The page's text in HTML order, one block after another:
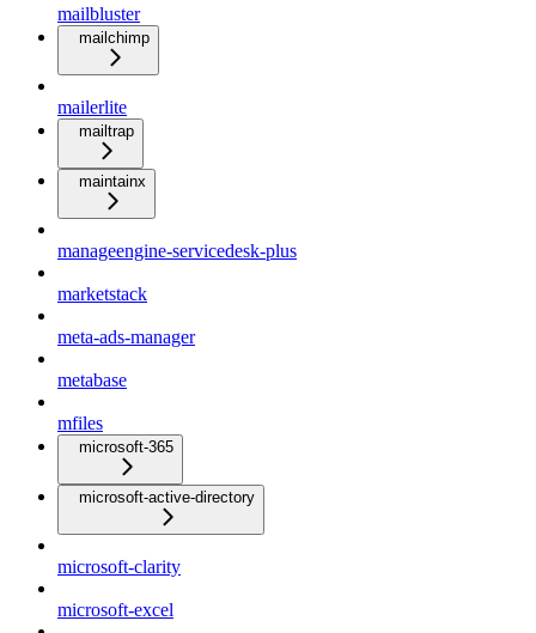
mailbluster
mailchimp
mailerlite
mailtrap
maintainx
manageengine-servicedesk-plus
marketstack
meta-ads-manager
metabase
mfiles
microsoft-365
microsoft-active-directory
microsoft-clarity
microsoft-excel